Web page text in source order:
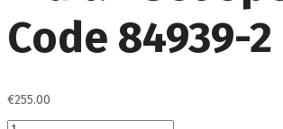
Code 84939-2
€255.00